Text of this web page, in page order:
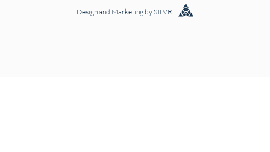
Designand Marketing bySILVR